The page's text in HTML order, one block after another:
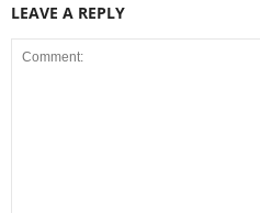
LEAVE A REPLY